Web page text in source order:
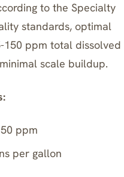
to the Specialty
standards, optimal
150 ppm total dissolved
scale buildup.
ppm
per gallon